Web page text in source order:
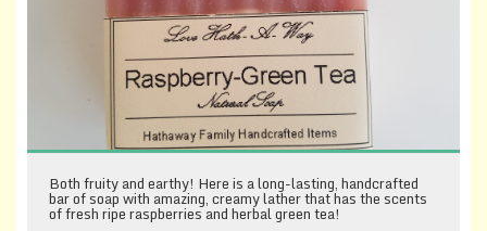
Both fruity and earthy! Here is a long-lasting, handcrafted
bar of soap with amazing, creamy lather that has the scents
of fresh ripe raspberries and herbal green tea!